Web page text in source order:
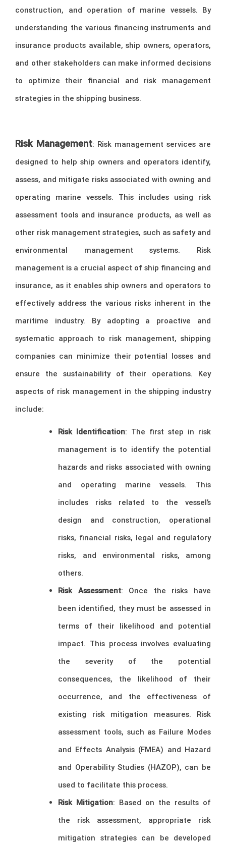
construction, and operation of marine vessels. By
understanding the various financing instruments and
insurance products available, ship owners, operators,
and other stakeholders can make informed decisions
to optimize their financial and risk management
strategies in the shipping business.
Risk Management: Risk management services are
designed to help ship owners and operators identify,
assess, and mitigate risks associated with owning and
operating marine vessels. This includes using risk
assessment tools and insurance products, as well as
other risk management strategies, such as safety and
environmental management systems. Risk
management is a crucial aspect of ship financing and
insurance, as it enables ship owners and operators to
effectively address the various risks inherent in the
maritime industry. By adopting a proactive and
systematic approach to risk management, shipping
companies can minimize their potential losses and
ensure the sustainability of their operations. Key
aspects of risk management in the shipping industry
include:
Risk Identification: The first step in risk
management is to identify the potential
hazards and risks associated with owning
and operating marine vessels. This
includes risks related to the vessel’s
design and construction, operational
risks, financial risks, legal and regulatory
risks, and environmental risks, among
others.
Risk Assessment: Once the risks have
been identified, they must be assessed in
terms of their likelihood and potential
impact. This process involves evaluating
the severity of the potential
consequences, the likelihood of their
occurrence, and the effectiveness of
existing risk mitigation measures. Risk
assessment tools, such as Failure Modes
and Effects Analysis (FMEA) and Hazard
and Operability Studies (HAZOP), can be
used to facilitate this process.
Risk Mitigation: Based on the results of
the risk assessment, appropriate risk
mitigation strategies can be developed